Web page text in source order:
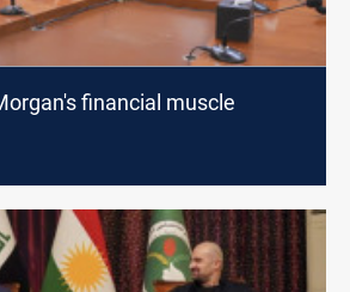
financial muscle